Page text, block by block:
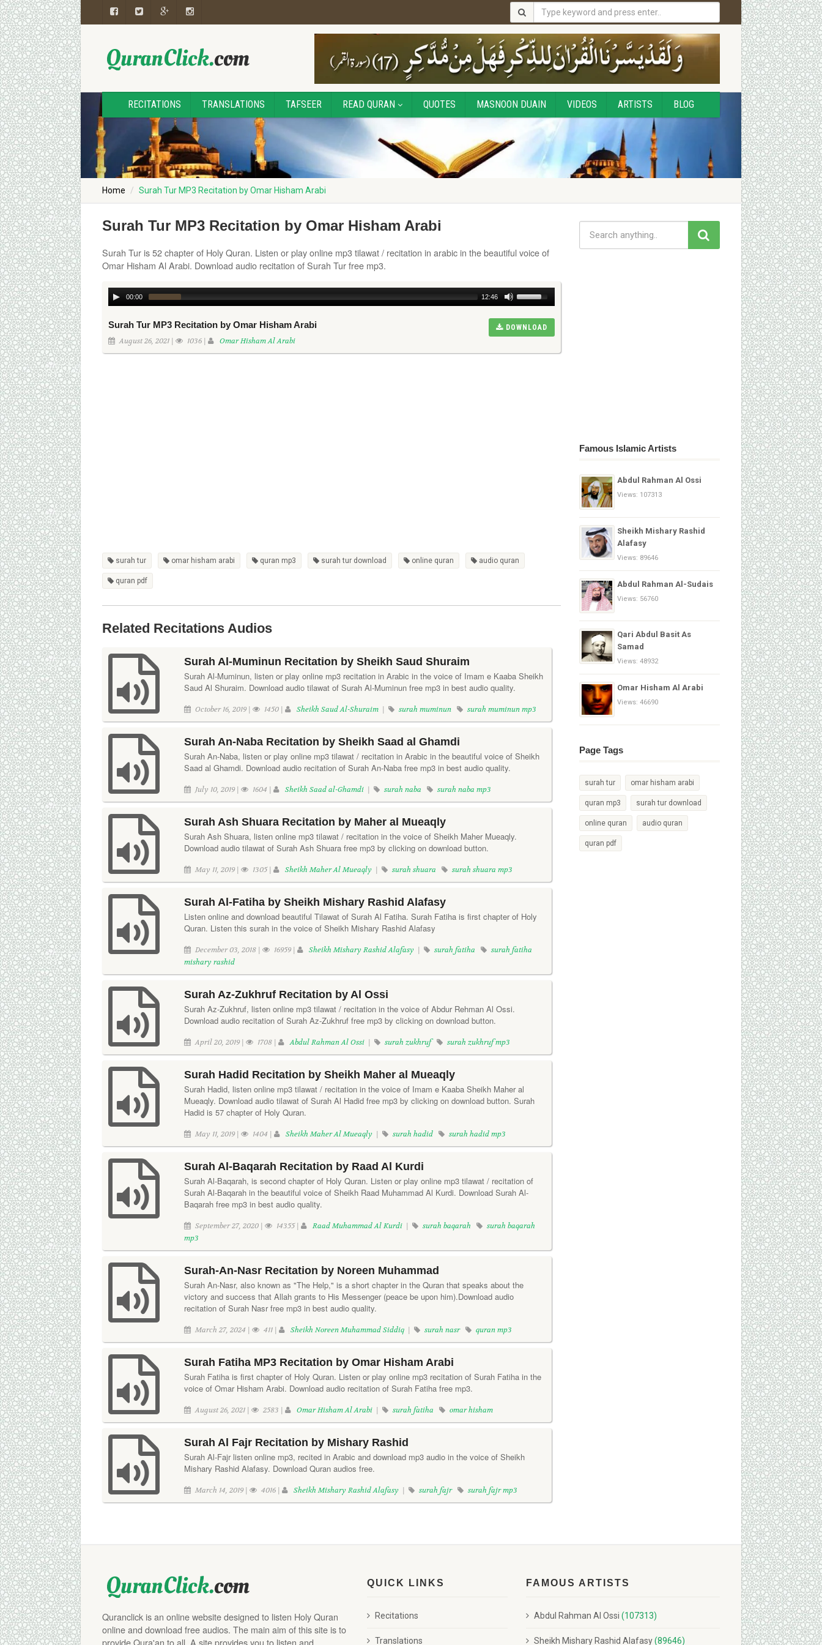
RECITATIONS TRANSLATIONS TAFSEER READ QURAN QUOTES MASNOON DUAIN VIDEOS ARTISTS BLOG
Home Surah Tur MP3 Recitation by Omar Hisham Arabi
Surah Tur MP3 Recitation by Omar Hisham Arabi
Surah Tur is 52 chapter of Holy Quran. Listen or play online mp3 tilawat / recitation in arabic in the beautiful voice of
Omar Hisham Al Arabi. Download audio recitation of Surah Tur free mp3.
00:00 12:46
Surah Tur MP3 Recitation by Omar Hisham Arabi
August 26, 2021 | 1036 | Omar Hisham Al Arabi
DOWNLOAD
surah tur omar hisham arabi quran mp3 surah tur download online quran audio quran
quran pdf
Related Recitations Audios
Surah Al-Muminun Recitation by Sheikh Saud Shuraim
Surah Al-Muminun, listen or play online mp3 recitation in Arabic in the voice of Imam e Kaaba Sheikh
Saud Al Shuraim. Download audio tilawat of Surah Al-Muminun free mp3 in best audio quality.
October 16, 2019 | 1450 | Sheikh Saud Al-Shuraim | surah muminun surah muminun mp3
Surah An-Naba Recitation by Sheikh Saad al Ghamdi
Surah An-Naba, listen or play online mp3 tilawat / recitation in Arabic in the beautiful voice of Sheikh
Saad al Ghamdi. Download audio recitation of Surah An-Naba free mp3 in best audio quality.
July 10, 2019 | 1604 | Sheikh Saad al-Ghamdi | surah naba surah naba mp3
Surah Ash Shuara Recitation by Maher al Mueaqly
Surah Ash Shuara, listen online mp3 tilawat / recitation in the voice of Sheikh Maher Mueaqly.
Download audio tilawat of Surah Ash Shuara free mp3 by clicking on download button.
May 11, 2019 | 1305 | Sheikh Maher Al Mueaqly | surah shuara surah shuara mp3
Surah Al-Fatiha by Sheikh Mishary Rashid Alafasy
Listen online and download beautiful Tilawat of Surah Al Fatiha. Surah Fatiha is first chapter of Holy
Quran. Listen this surah in the voice of Sheikh Mishary Rashid Alafasy
December 03, 2018 | 16959 | Sheikh Mishary Rashid Alafasy | surah fatiha
surah fatiha
mishary rashid
Surah Az-Zukhruf Recitation by Al Ossi
Surah Az-Zukhruf, listen online mp3 tilawat / recitation in the voice of Abdur Rehman Al Ossi.
Download audio recitation of Surah Az-Zukhruf free mp3 by clicking on download button.
April 20, 2019 | 1708 | Abdul Rahman Al Ossi | surah zukhruf surah zukhruf mp3
Surah Hadid Recitation by Sheikh Maher al Mueaqly
Surah Hadid, listen online mp3 tilawat / recitation in the voice of Imam e Kaaba Sheikh Maher al
Mueaqly. Download audio tilawat of Surah Al Hadid free mp3 by clicking on download button. Surah
Hadid is 57 chapter of Holy Quran.
May 11, 2019 | 1404 | Sheikh Maher Al Mueaqly | surah hadid surah hadid mp3
Surah Al-Baqarah Recitation by Raad Al Kurdi
Surah Al-Baqarah, is second chapter of Holy Quran. Listen or play online mp3 tilawat / recitation of
Surah Al-Baqarah in the beautiful voice of Sheikh Raad Muhammad Al Kurdi. Download Surah Al-
Baqarah free mp3 in best audio quality.
September 27, 2020 | 14355 | Raad Muhammad Al Kurdi | surah baqarah
surah baqarah
mp3
Surah-An-Nasr Recitation by Noreen Muhammad
Surah An-Nasr, also known as "The Help," is a short chapter in the Quran that speaks about the
victory and success that Allah grants to His Messenger (peace be upon him).Download audio
recitation of Surah Nasr free mp3 in best audio quality.
March 27, 2024 | 411 | Sheikh Noreen Muhammad Siddiq | surah nasr quran mp3
Surah Fatiha MP3 Recitation by Omar Hisham Arabi
Surah Fatiha is first chapter of Holy Quran. Listen or play online mp3 recitation of Surah Fatiha in the
voice of Omar Hisham Arabi. Download audio recitation of Surah Fatiha free mp3.
August 26, 2021 | 2583 | Omar Hisham Al Arabi | surah fatiha omar hisham
Surah Al Fajr Recitation by Mishary Rashid
Surah Al-Fajr listen online mp3, recited in Arabic and download mp3 audio in the voice of Sheikh
Mishary Rashid Alafasy. Download Quran audios free.
March 14, 2019 | 4016 | Sheikh Mishary Rashid Alafasy | surah fajr surah fajr mp3
Famous Islamic Artists
Abdul Rahman Al Ossi
Views: 107313
Sheikh Mishary Rashid
Alafasy
Views: 89646
Abdul Rahman Al-Sudais
Views: 56760
Qari Abdul Basit As
Samad
Views: 48932
Omar Hisham Al Arabi
Views: 46690
Page Tags
surah tur omar hisham arabi
quran mp3 surah tur download
online quran audio quran
quran pdf
Quranclick is an online website designed to listen Holy Quran
online and download free audios. The main aim of this site is to
provide Qura'an to all. A site provides you to listen and
QUICK LINKS
Recitations
Translations
FAMOUS ARTISTS
Abdul Rahman Al Ossi(107313)
Sheikh Mishary Rashid Alafasy(89646)